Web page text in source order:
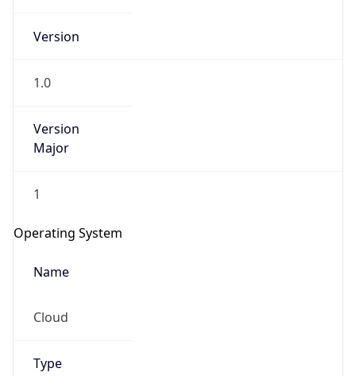
Version
1.0
Version
Major
1
Operating System
Name
Cloud
Type
go